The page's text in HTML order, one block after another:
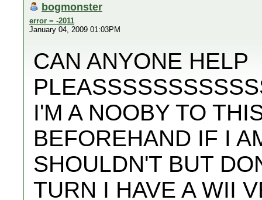
bogmonster
error = -2011
January 04, 2009 01:03PM
CAN ANYONE HELP
I'M A NOOBY TO
BEFOREHAND IF I
SHOULDN'T BUT
TURN I HAVE A WII